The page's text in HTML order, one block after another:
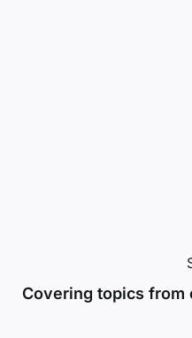
Covering topics from